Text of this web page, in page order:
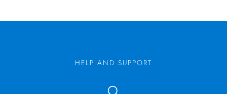
HELP AND SUPPORT